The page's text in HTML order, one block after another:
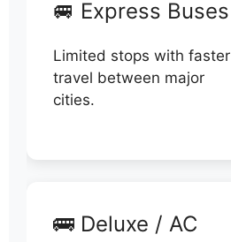
🚐 Express Buses
Limited stops with faster
travel between major
cities.
🚌 Deluxe / AC